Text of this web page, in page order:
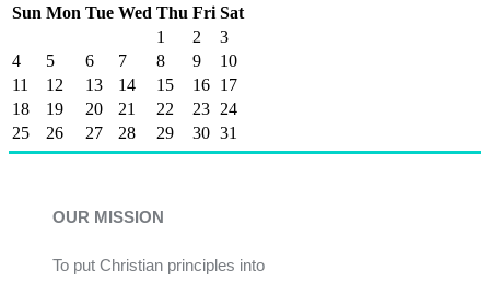
Sun Mon Tue Wed Thu Fri Sat
1
2
3
4
5 6 7 8 9
10
11
12 13 14 15 16 17
18
19 20 21 22 23 24
25
26 27 28 29 30 31
OUR MISSION
To put Christian principles into